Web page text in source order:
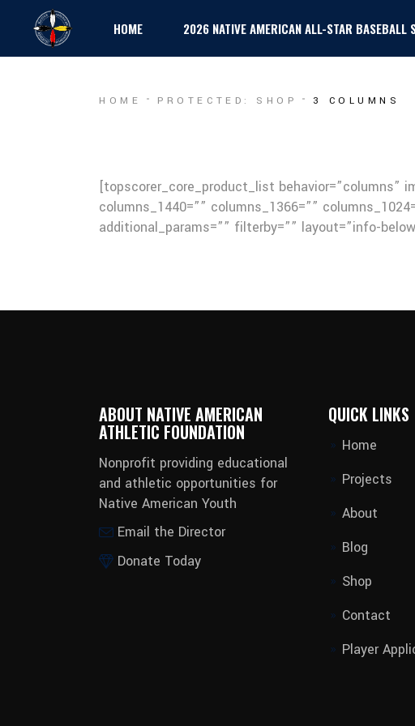
HOME 2026 NATIVE AMERICAN ALL-STAR BASEBALL
HOME PROTECTED: SHOP 3 COLUMNS
[topscorer_core_product_list behavior=”columns”
columns_1440=”” columns_1366=””
additional_params=”” filterby=”” layout=”info-
ABOUT NATIVE AMERICAN
ATHLETIC FOUNDATION
Nonprofit providing educational
and athletic opportunities for
Native American Youth
Email the Director
Donate Today
QUICK LINKS
Home
Projects
About
Blog
Shop
Contact
Player